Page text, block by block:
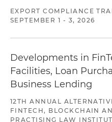
EXPORT COMPLIANCE
SEPTEMBER 1 - 3, 2026
Developments in
Facilities, Loan
Business Lending
12TH ANNUAL
FINTECH, BLOCKCHAIN
PRACTISING LAW